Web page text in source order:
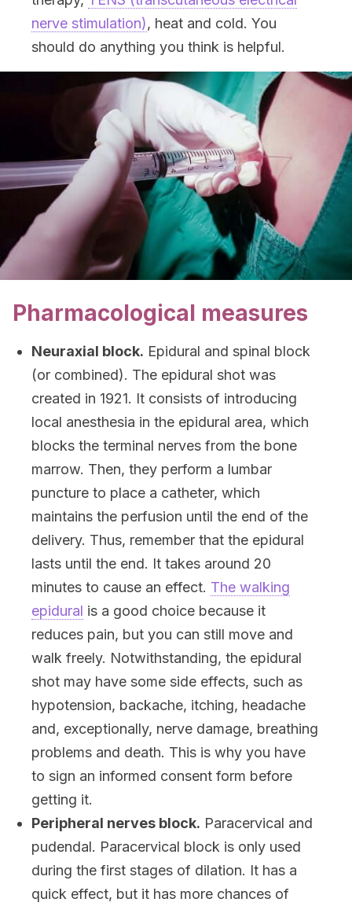
nerve stimulation), heat and cold. You
should do anything you think is helpful.
Pharmacological measures
Neuraxial block. Epidural and spinal block
(or combined). The epidural shot was
created in 1921. It consists of introducing
local anesthesia in the epidural area, which
blocks the terminal nerves from the bone
marrow. Then, they perform a lumbar
puncture to place a catheter, which
maintains the perfusion until the end of the
delivery. Thus, remember that the epidural
lasts until the end. It takes around 20
minutes to cause an effect. The walking
epidural is a good choice because it
reduces pain, but you can still move and
walk freely. Notwithstanding, the epidural
shot may have some side effects, such as
hypotension, backache, itching, headache
and, exceptionally, nerve damage, breathing
problems and death. This is why you have
to sign an informed consent form before
getting it.
Peripheral nerves block. Paracervical and
pudendal. Paracervical block is only used
during the first stages of dilation. It has a
quick effect, but it has more chances of